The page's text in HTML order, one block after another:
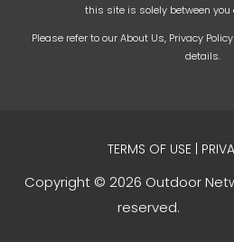
this site is solely between you
Please refer to ourAbout Us, Privacy Policy
details.
TERMS OF USE |
Copyright © 2026 Outdoor
reserved.